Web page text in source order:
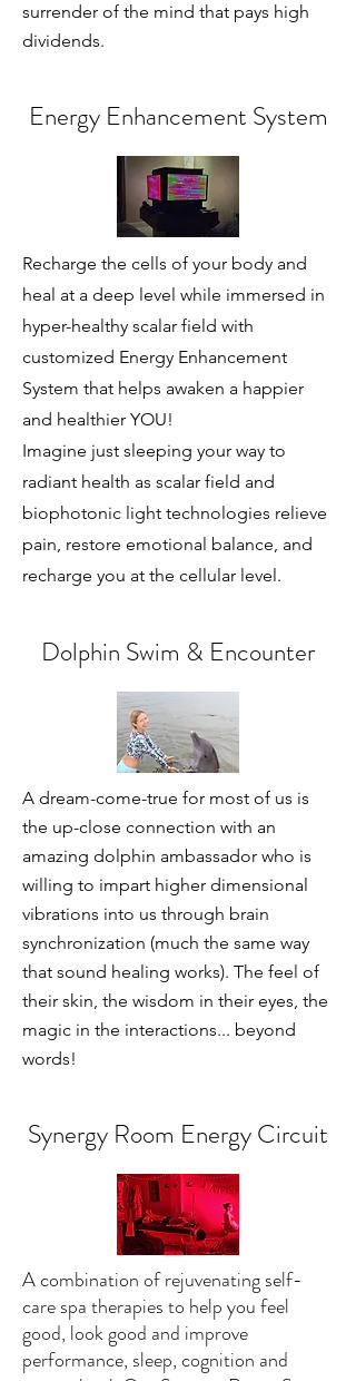
surrender of the mind that pays high
dividends.
Energy Enhancement System
Recharge the cells of your body and
heal at a deep level while immersed in
hyper-healthy scalar field with
customized Energy Enhancement
System that helps awaken a happier
and healthier YOU!
Imagine just sleeping your way to
radiant health as scalar field and
biophotonic light technologies relieve
pain, restore emotional balance, and
recharge you at the cellular level.
Dolphin Swim & Encounter
A dream-come-true for most of us is
the up-close connection with an
amazing dolphin ambassador who is
willing to impart higher dimensional
vibrations into us through brain
synchronization (much the same way
that sound healing works). The feel of
their skin, the wisdom in their eyes, the
magic in the interactions... beyond
words!
Synergy Room Energy Circuit
A combination of rejuvenating self-
care spa therapies to help you feel
good, look good and improve
performance, sleep, cognition and